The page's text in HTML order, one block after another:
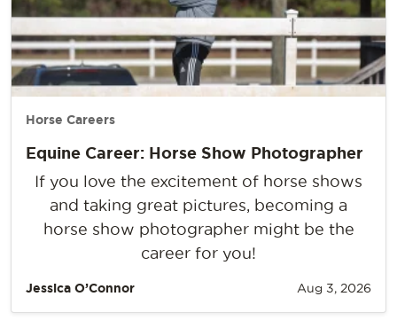
Horse Careers
Equine Career: Horse Show Photographer
If you love the excitement of horse shows
and taking great pictures, becoming a
horse show photographer might be the
career for you!
Jessica O’Connor Aug 3, 2026